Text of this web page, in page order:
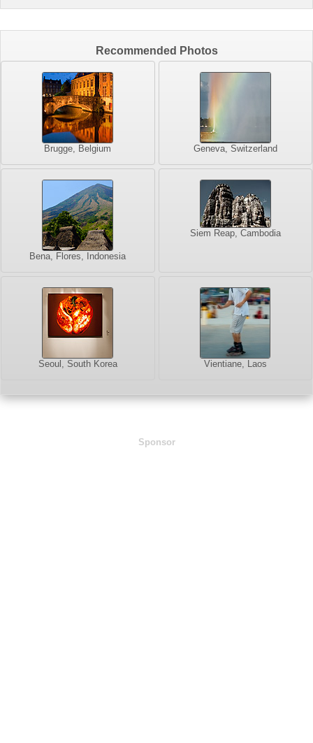
Recommended Photos
Brugge, Belgium Geneva, Switzerland
Bena, Flores, Indonesia
Siem Reap, Cambodia
Seoul, South Korea Vientiane, Laos
Sponsor